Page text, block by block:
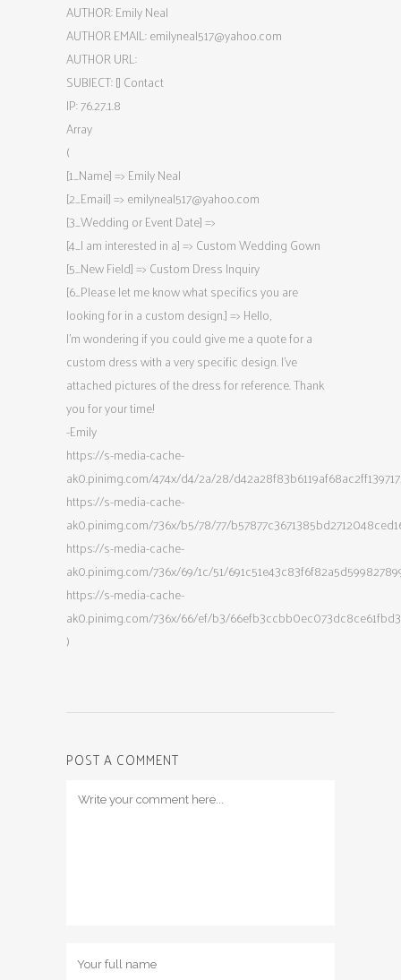
AUTHOR: Emily Neal
AUTHOR EMAIL:emilyneal517@yahoo.com
AUTHOR URL:
SUBJECT: [] Contact
IP: 76.27.1.8
Array
(
[1_Name] => Emily Neal
[2_Email] => emilyneal517@yahoo.com
[3_Wedding or Event Date] =>
[4_I am interested in a] => Custom Wedding Gown
[5_New Field] => Custom Dress Inquiry
[6_Please let me know what specifics you are
looking for in a custom design.] => Hello,
I’m wondering if you could give me a quote for a
custom dress with a very specific design. I’ve
attached pictures of the dress for reference. Thank
you for your time!
-Emily
https://s-media-cache-
ak0.pinimg.com/474x/d4/2a/28/
https://s-media-cache-
ak0.pinimg.com/736x/b5/78/77/
https://s-media-cache-
ak0.pinimg.com/736x/69/1c/51/
https://s-media-cache-
ak0.pinimg.com/736x/66/ef/b3/
)
POST A COMMENT